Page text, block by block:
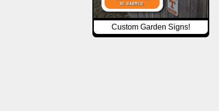
Custom Garden Signs!